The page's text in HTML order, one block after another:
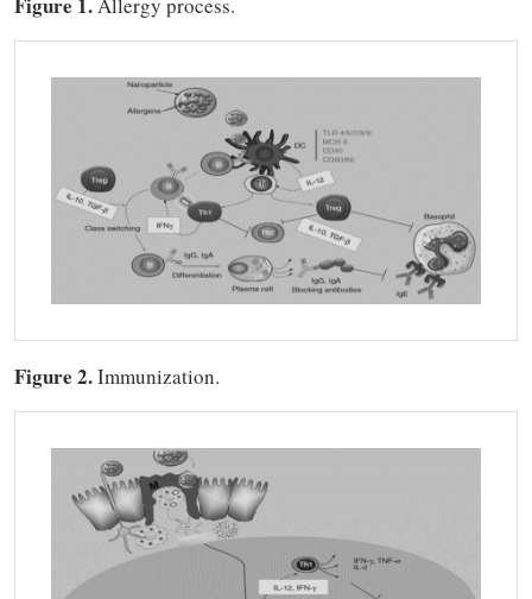
Allergy process.
Figure 2.Immunization.